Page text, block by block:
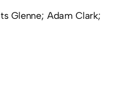
Glenne; Adam Clark; Chris